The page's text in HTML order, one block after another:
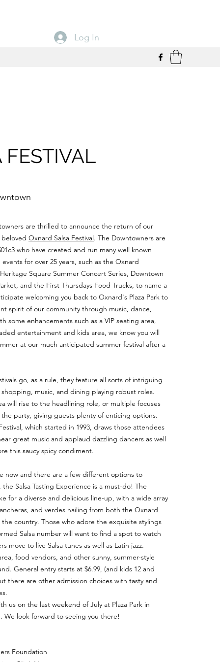
Log In
FESTIVAL
are thrilled to announce the return of our
Oxnard Salsa Festival. The Downtowners are
who have created and run many well known
for over 25 years, such as the Oxnard
Square Summer Concert Series, Downtown
and the First Thursdays Food Trucks, to name a
welcoming you back to Oxnard's Plaza Park to
spirit of our community through music, dance,
some enhancements such as a VIP seating area,
entertainment and kids area, we know you will
at our much anticipated summer festival after a
go, as a rule, they feature all sorts of intriguing
music, and dining playing robust roles.
will rise to the headlining role, or multiple focuses
party, giving guests plenty of enticing options.
which started in 1993, draws those attendees
great music and applaud dazzling dancers as well
this saucy spicy condiment.
now and there are a few different options to
Salsa Tasting Experience is a must-do! The
for a diverse and delicious line-up, with a wide array
and verdes hailing from both the Oxnard
country. Those who adore the exquisite stylings
Salsa number will want to find a spot to watch
move to live Salsa tunes as well as Latin jazz.
food vendors, and other sunny, summer-style
General entry starts at $6.99, (and kids 12 and
there are other admission choices with tasty and
us on the last weekend of July at Plaza Park in
We look forward to seeing you there!
Foundation